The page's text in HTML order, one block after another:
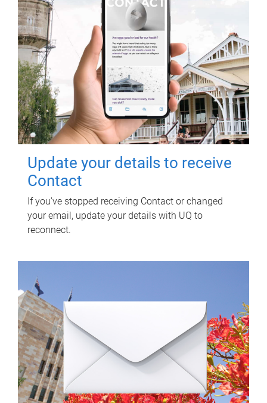
Update your details to receive
Contact
If you've stopped receiving Contact or changed
your email, update your details with UQ to
reconnect.